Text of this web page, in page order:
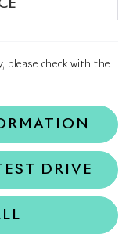
please check with the
DRIVE